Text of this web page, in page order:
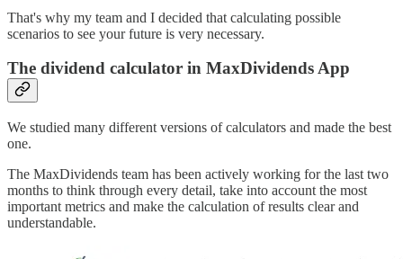
That's why my team and I decided that calculating possible
scenarios to see your future is very necessary.
The dividend calculator in MaxDividends App
We studied many different versions of calculators and made the best
one.
The MaxDividends team has been actively working for the last two
months to think through every detail, take into account the most
important metrics and make the calculation of results clear and
understandable.